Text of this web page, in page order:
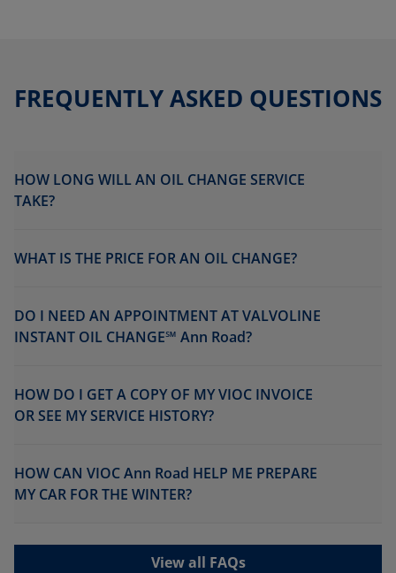
FREQUENTLY ASKED QUESTIONS
HOW LONG WILL AN OIL CHANGE SERVICE
TAKE?
WHAT IS THE PRICE FOR AN OIL CHANGE?
DO I NEED AN APPOINTMENT AT VALVOLINE
INSTANT OIL CHANGE℠ Ann Road?
HOW DO I GET A COPY OF MY VIOC INVOICE
OR SEE MY SERVICE HISTORY?
HOW CAN VIOC Ann Road HELP ME PREPARE
MY CAR FOR THE WINTER?
View all FAQs